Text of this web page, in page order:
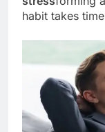
habit takes